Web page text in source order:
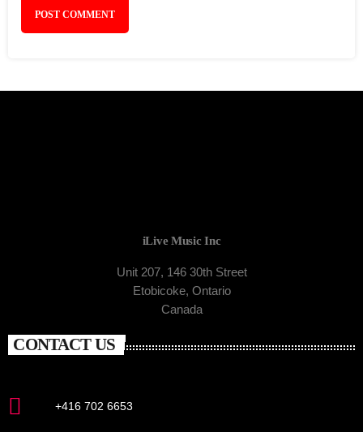
iLive Music Inc
Unit 207, 146 30th Street
Etobicoke, Ontario
Canada
CONTACT US
+416 702 6653